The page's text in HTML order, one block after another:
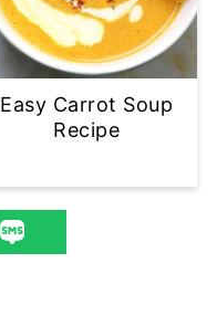
Easy Carrot Soup
Recipe